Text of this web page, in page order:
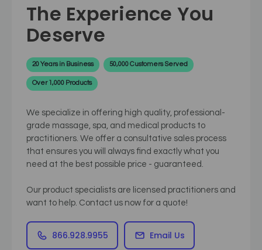
The Experience You
Deserve
20 Years in Business 50,000 Customers Served
Over 1,000 Products
We specialize in offering high quality, professional-
grade massage, spa, and medical products to
practitioners. We offer a consultative sales process
that ensures you will always find exactly what you
need at the best possible price - guaranteed.
Our product specialists are licensed practitioners and
want to help. Contact us now for a quote!
866.928.9955 Email Us